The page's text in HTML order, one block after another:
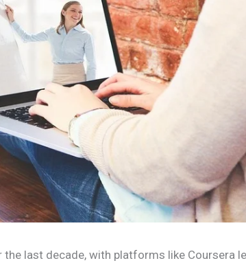
last decade, with platforms like Coursera